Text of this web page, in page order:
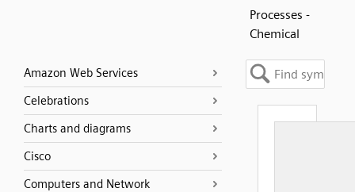
Processes -
Chemical
Amazon Web Services
Celebrations
Charts and diagrams
Cisco
Computers and Network